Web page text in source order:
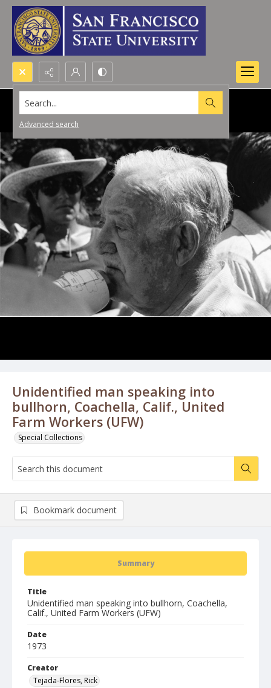
Search...
Advanced search
Unidentified man speaking into
bullhorn, Coachella, Calif., United
Farm Workers (UFW)
Special Collections
Summary
Title
Unidentified man speaking into bullhorn, Coachella,
Calif., United Farm Workers (UFW)
Date
1973
Creator
Tejada-Flores, Rick
Bookmark document